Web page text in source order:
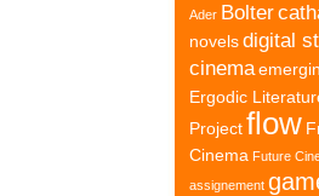
Ader Bolter
novels digital
cinema
Ergodic
Project flow
Cinema Future
assignement